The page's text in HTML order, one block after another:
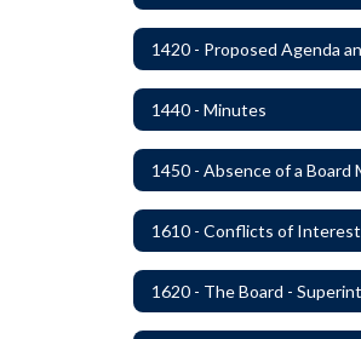
1440 - Minutes
1610 - Conflicts of Interest